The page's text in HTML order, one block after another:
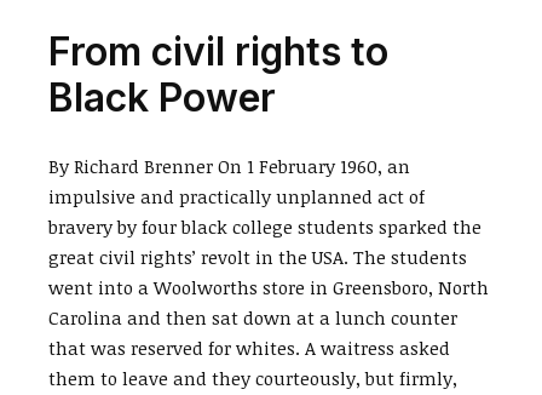
From civil rights to
Black Power
By Richard Brenner On 1 February 1960, an
impulsive and practically unplanned act of
bravery by four black college students sparked the
great civil rights’ revolt in the USA. The students
went into a Woolworths store in Greensboro, North
Carolina and then sat down at a lunch counter
that was reserved for whites. A waitress asked
them to leave and they courteously, but firmly,